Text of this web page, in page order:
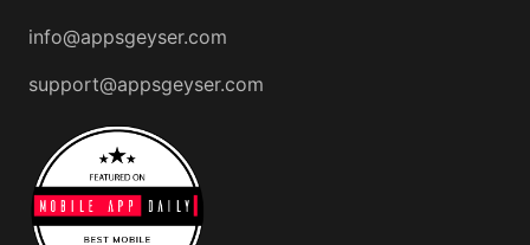
info@appsgeyser.com
support@appsgeyser.com